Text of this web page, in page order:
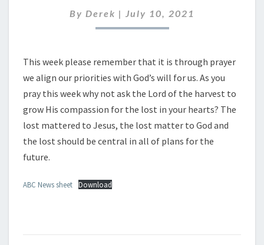
JULY
By Derek | July 10, 2021
This week please remember that it is through prayer
we align our priorities with God’s will for us. As you
pray this week why not ask the Lord of the harvest to
grow His compassion for the lost in your hearts? The
lost mattered to Jesus, the lost matter to God and
the lost should be central in all of plans for the
future.
ABC News sheet Download